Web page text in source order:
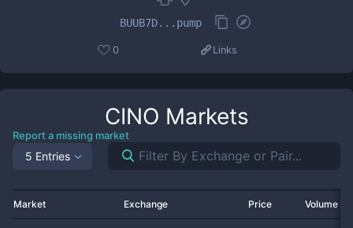
BUUB7D...pump
0 Links
CINO Markets
Report a missing market
5 Entries
Market Exchange Price Volume